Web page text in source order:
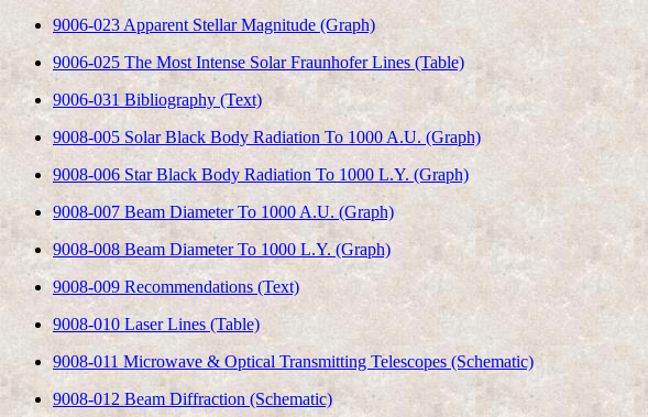
9006-023 Apparent Stellar Magnitude (Graph)
9006-025 The Most Intense Solar Fraunhofer Lines (Table)
9006-031 Bibliography (Text)
9008-005 Solar Black Body Radiation To 1000 A.U. (Graph)
9008-006 Star Black Body Radiation To 1000 L.Y. (Graph)
9008-007 Beam Diameter To 1000 A.U. (Graph)
9008-008 Beam Diameter To 1000 L.Y. (Graph)
9008-009 Recommendations (Text)
9008-010 Laser Lines (Table)
9008-011 Microwave & Optical Transmitting Telescopes (Schematic)
9008-012 Beam Diffraction (Schematic)